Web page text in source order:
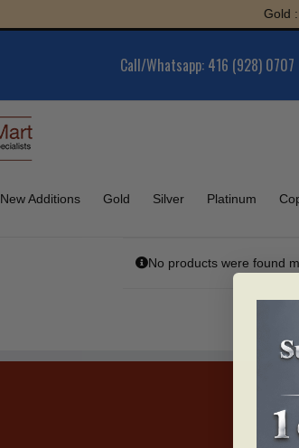
Gold :
Call/Whatsapp: 416 (928) 0707
New Additions Gold Silver Platinum
No products were found